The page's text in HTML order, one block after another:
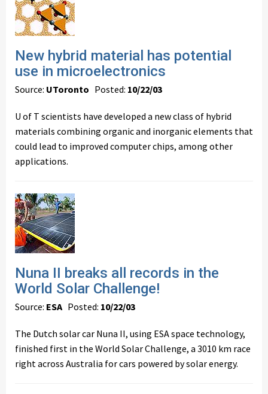
New hybrid material has potential
use in microelectronics
Source: UToronto Posted: 10/22/03
U of T scientists have developed a new class of hybrid
materials combining organic and inorganic elements that
could lead to improved computer chips, among other
applications.
Nuna II breaks all records in the
World Solar Challenge!
Source: ESAPosted: 10/22/03
The Dutch solar car Nuna II, using ESA space technology,
finished first in the World Solar Challenge, a 3010 km race
right across Australia for cars powered by solar energy.